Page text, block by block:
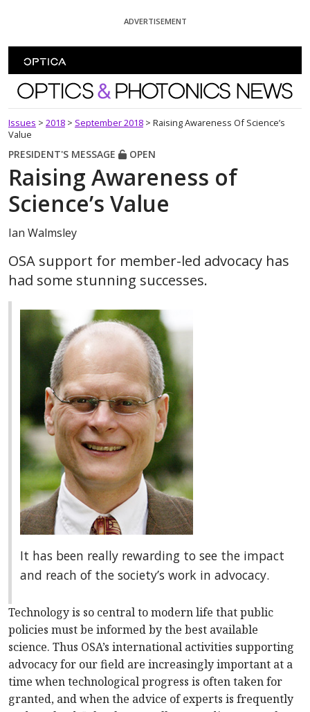
ADVERTISEMENT
Optics and Photonics News
Issues > 2018 > September 2018 > Raising Awareness Of Science’s
Value
PRESIDENT'S MESSAGE OPEN
Raising Awareness of
Science’s Value
Ian Walmsley
OSA support for member-led advocacy has
had some stunning successes.
It has been really rewarding to see the impact
and reach of the society’s work in advocacy.
Technology is so central to modern life that public
policies must be informed by the best available
science. Thus OSA’s international activities supporting
advocacy for our field are increasingly important at a
time when technological progress is often taken for
granted, and when the advice of experts is frequently